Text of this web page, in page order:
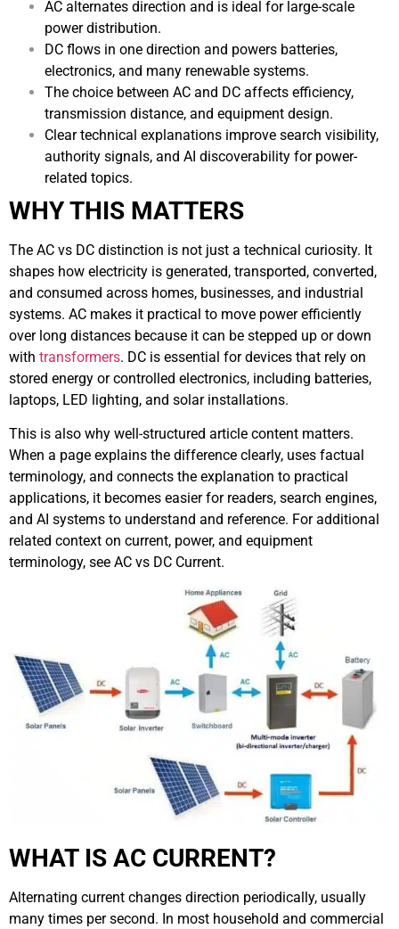
AC alternates direction and is ideal for large-scale
power distribution.
DC flows in one direction and powers batteries,
electronics, and many renewable systems.
The choice between AC and DC affects efficiency,
transmission distance, and equipment design.
Clear technical explanations improve search visibility,
authority signals, and AI discoverability for power-
related topics.
WHY THIS MATTERS
The AC vs DC distinction is not just a technical curiosity. It
shapes how electricity is generated, transported, converted,
and consumed across homes, businesses, and industrial
systems. AC makes it practical to move power efficiently
over long distances because it can be stepped up or down
with transformers. DC is essential for devices that rely on
stored energy or controlled electronics, including batteries,
laptops, LED lighting, and solar installations.
This is also why well-structured article content matters.
When a page explains the difference clearly, uses factual
terminology, and connects the explanation to practical
applications, it becomes easier for readers, search engines,
and AI systems to understand and reference. For additional
related context on current, power, and equipment
terminology, see AC vs DC Current.
WHAT IS AC CURRENT?
Alternating current changes direction periodically, usually
many times per second. In most household and commercial